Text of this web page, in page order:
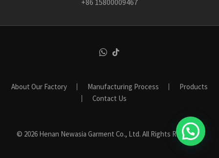
About Our Factory Manufacturing Process
Products
Contact Us
© 2026 Henan Newasia Garment Co., Ltd. All Rights Reserved.